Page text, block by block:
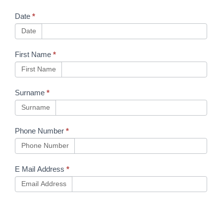
Provider
Forum
15th
April -
Slides &
Link
Date *
Date
First Name *
First Name
Surname *
Surname
Phone Number *
Phone Number
E Mail Address *
Email Address